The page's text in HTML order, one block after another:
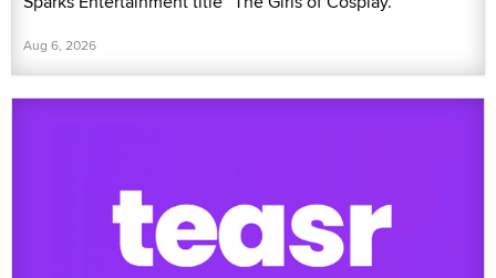
Aug 6, 2026